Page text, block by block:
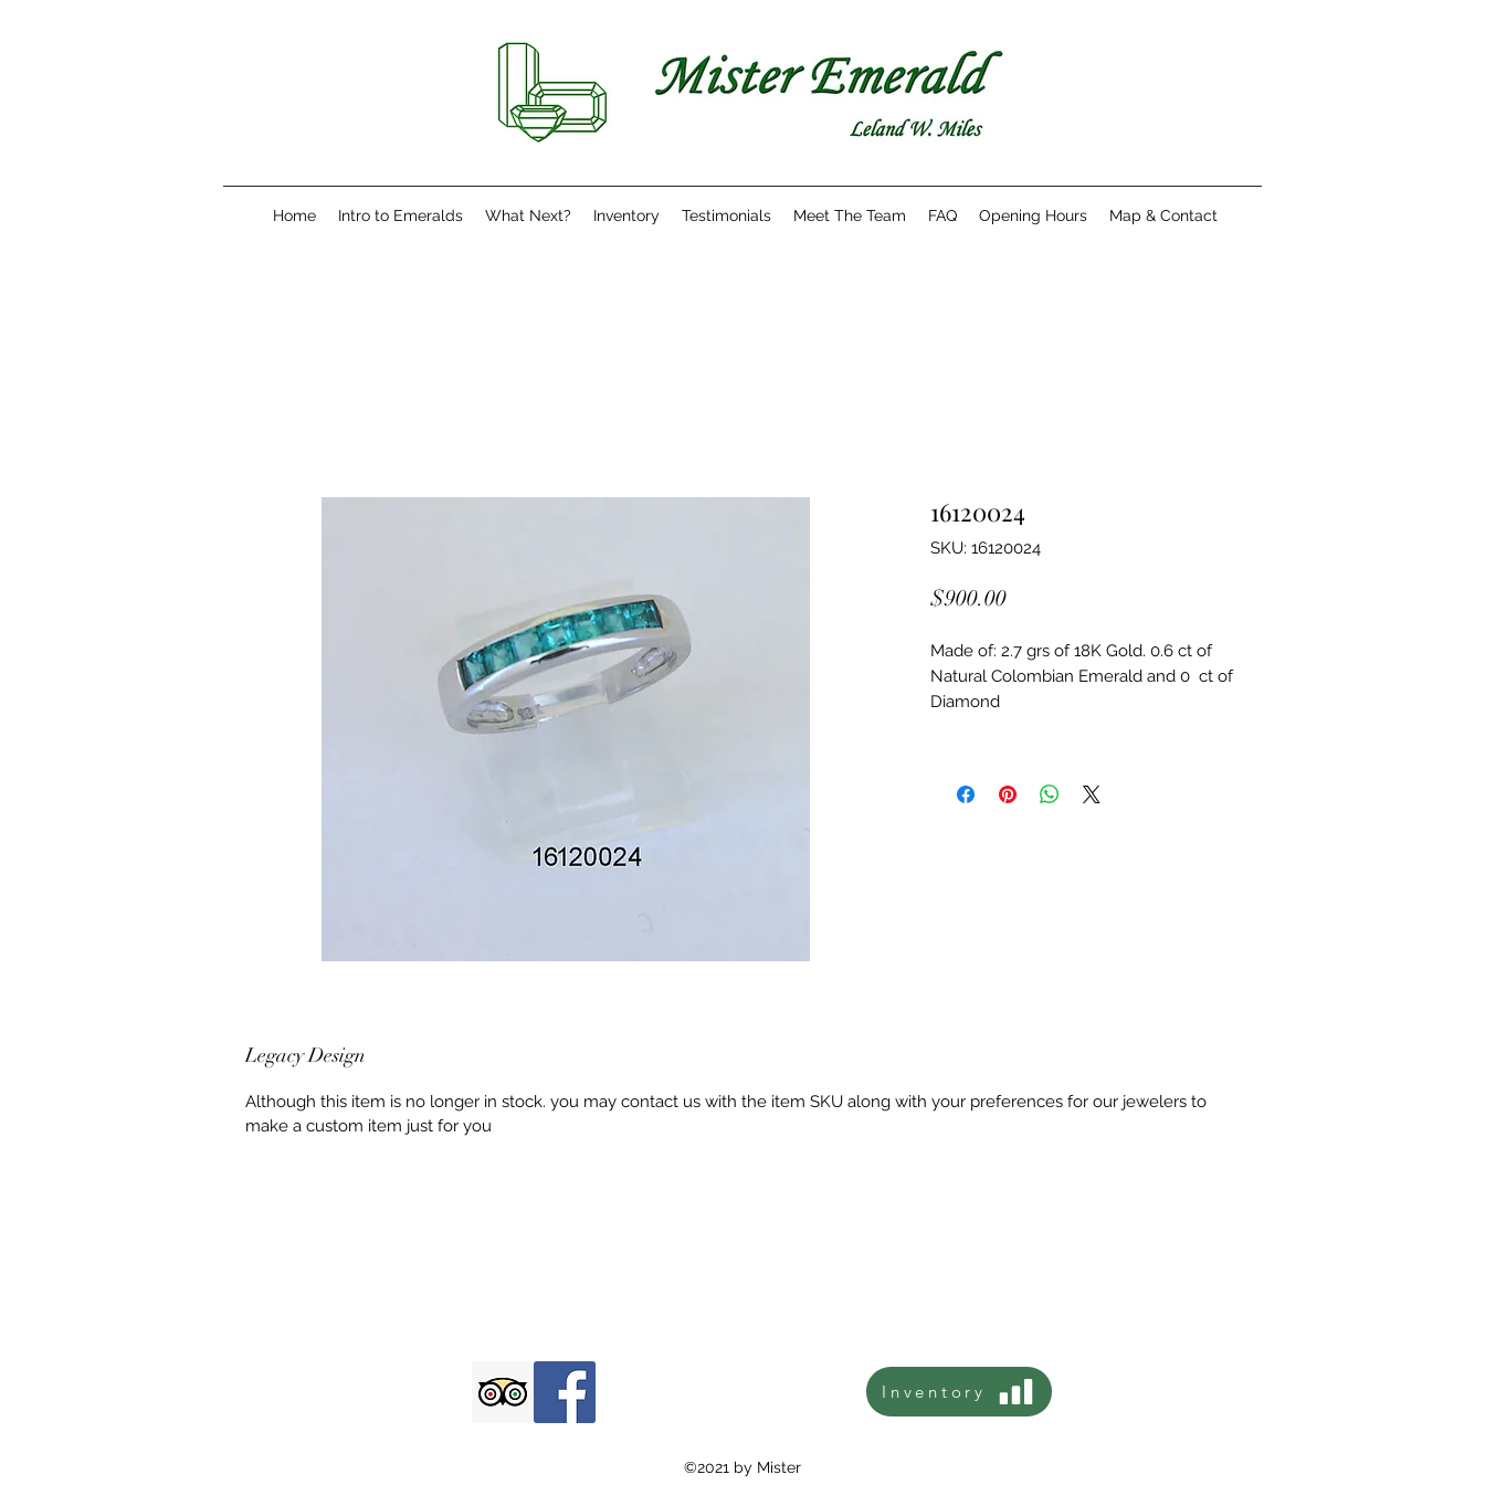
Home Intro to Emeralds What Next? Inventory Testimonials Meet The Team FAQ Opening Hours Map & Contact
16120024
SKU: 16120024
$900.00Price
Made of: 2.7 grs of 18K Gold. 0.6 ct of
Natural Colombian Emerald and 0  ct of
Diamond
Legacy Design
Although this item is no longer in stock. you may contact us with the item SKU along with your preferences for our jewelers to
make a custom item just for you
Inventory
©2021 by Mister